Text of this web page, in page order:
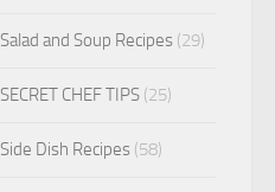
Salad and Soup Recipes (29)
SECRET CHEF TIPS (25)
Side Dish Recipes (58)